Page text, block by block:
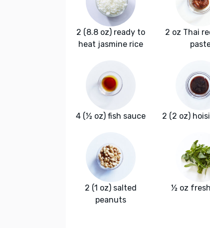
2 (8.8 oz) ready to
heat jasmine rice
2 oz Thai
4 (½ oz) fish sauce 2 (2 oz)
2 (1 oz) salted
peanuts
½ oz